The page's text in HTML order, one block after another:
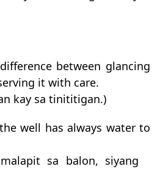
between glancing
it with care.
kay sa tinititigan.)
well has always water to
sa balon, siyang